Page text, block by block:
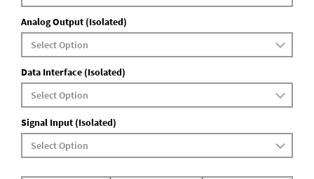
Analog Output (Isolated)
Data Interface (Isolated)
Signal Input (Isolated)